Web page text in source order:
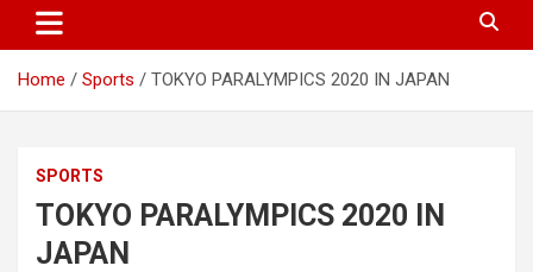
Home Sports TOKYO PARALYMPICS 2020 IN JAPAN
SPORTS
TOKYO PARALYMPICS 2020 IN
JAPAN